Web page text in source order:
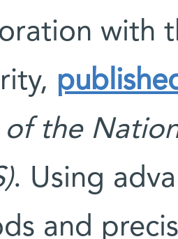
with
the
. Using
and